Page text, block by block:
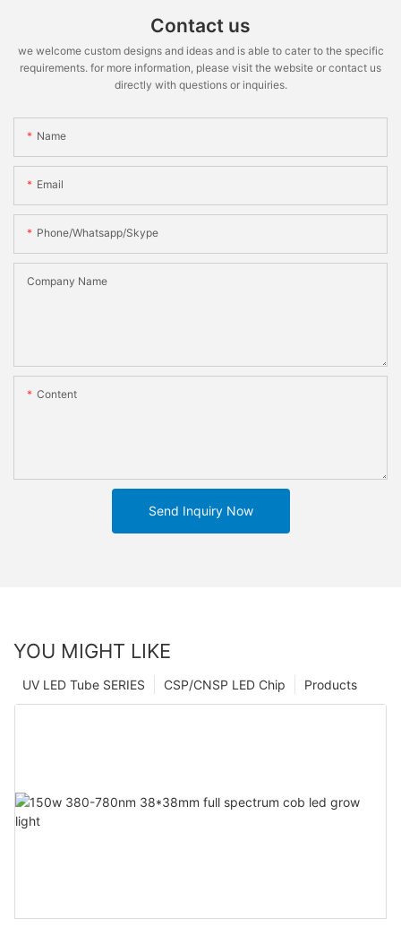
Contact us
we welcome custom designs and ideas and is able to cater to the specific
requirements. for more information, please visit the website or contact us
directly with questions or inquiries.
Name
Email
Phone/whatsapp/skype
Company Name
Content
Send Inquiry Now
YOU MIGHT LIKE
Products
CSP/CNSP LED Chip
UV LED Tube SERIES